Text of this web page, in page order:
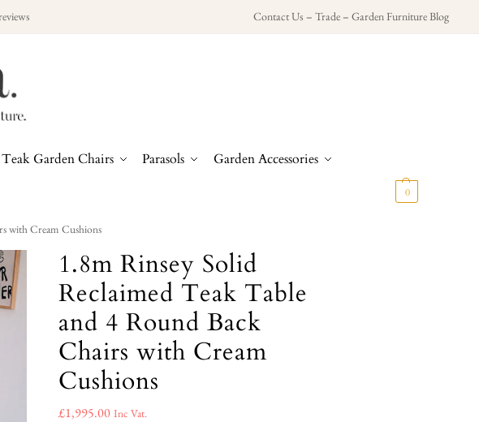
Contact Us –Trade –Garden Furniture Blog
Teak Garden Chairs Parasols
Garden Accessories
0
with Cream Cushions
1.8m Rinsey Solid
Reclaimed Teak Table
and 4 Round Back
Chairs with Cream
Cushions
£1,995.00 Inc Vat.